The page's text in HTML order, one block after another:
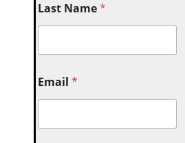
Last Name*
Email*